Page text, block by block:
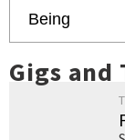
Gigs and